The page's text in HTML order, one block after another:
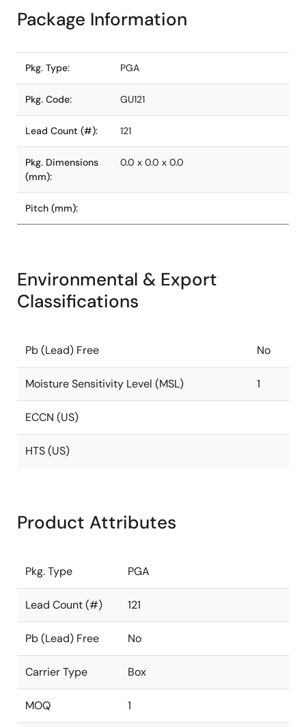
Package Information
Pkg. Type: PGA
Pkg. Code: GU121
Lead Count (#): 121
Pkg. Dimensions
(mm):
0.0 x 0.0 x 0.0
Pitch (mm):
Environmental & Export
Classifications
Pb (Lead) Free No
Moisture Sensitivity Level (MSL) 1
ECCN (US)
HTS (US)
Product Attributes
Pkg. Type PGA
Lead Count (#) 121
Pb (Lead) Free No
Carrier Type Box
MOQ 1